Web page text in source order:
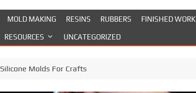
MOLD MAKING RESINS RUBBERS FINISHED WORK
RESOURCES UNCATEGORIZED
Silicone Molds For Crafts